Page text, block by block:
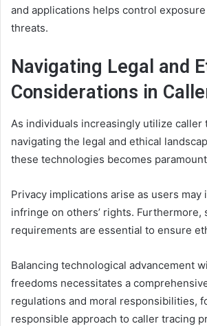
and applications helps control
threats.
Navigating Legal and
Considerations in
As individuals increasingly utilize caller
navigating the legal and ethical
these technologies becomes
Privacy implications arise as users
infringe on others’ rights. Furthermore,
requirements are essential to ensure
Balancing technological advancement
freedoms necessitates a
regulations and moral responsibilities,
responsible approach to caller tracing